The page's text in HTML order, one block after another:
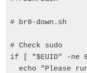
# br0-down.sh
# Check sudo
if [ "$EUID" -ne